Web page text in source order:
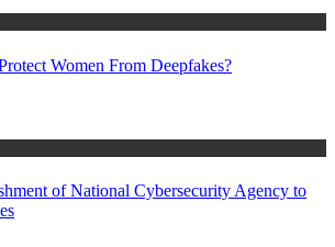
Women From Deepfakes?
of National Cybersecurity Agency to